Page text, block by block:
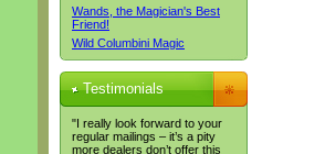
Wands, the Magician's Best
Friend!
Wild Columbini Magic
Testimonials
"I really look forward to your
regular mailings – it’s a pity
more dealers don’t offer this